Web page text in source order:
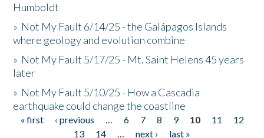
Humboldt
» Not My Fault 6/14/25 - the Galápagos Islands
where geology and evolution combine
» Not My Fault 5/17/25 - Mt. Saint Helens 45 years
later
» Not My Fault 5/10/25 - How a Cascadia
earthquake could change the coastline
Pages
« first ‹ previous … 6 7 8 9 10 11
12
13
14 … next ›
last »